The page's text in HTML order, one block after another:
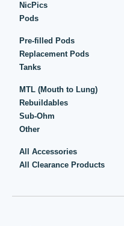
NicPics
Pods
Pre-filled Pods
Replacement Pods
Tanks
MTL (Mouth to Lung)
Rebuildables
Sub-Ohm
Other
All Accessories
All Clearance Products